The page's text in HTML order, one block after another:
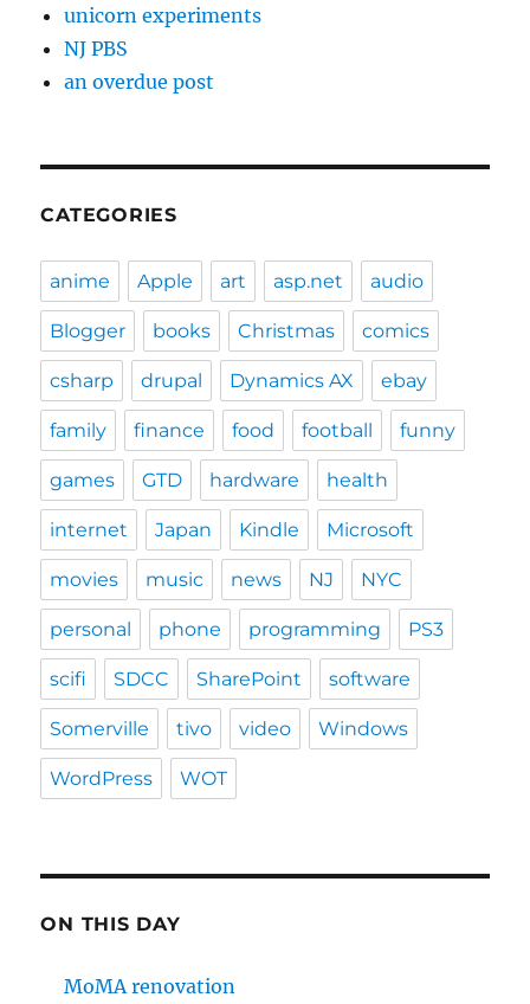
unicorn experiments
NJ PBS
an overdue post
CATEGORIES
anime Apple art asp.net audio
Blogger books Christmas comics
csharp drupal Dynamics AX ebay
family finance food football funny
games GTD hardware health
internet Japan Kindle Microsoft
movies music news NJ NYC
personal phone programming PS3
scifi SDCC SharePoint software
Somerville tivo video Windows
WordPress WOT
ON THIS DAY
MoMA renovation